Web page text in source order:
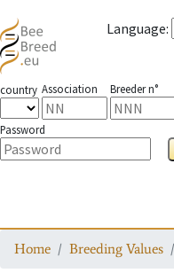
Language:
country Association Breeder n°
Password
Home Breeding Values